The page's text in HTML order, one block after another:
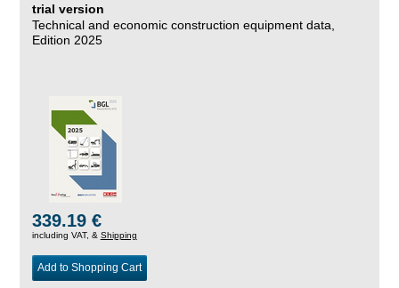
trial version
Technical and economic construction equipment data,
Edition 2025
339.19 €
including VAT, & Shipping
Add to Shopping Cart